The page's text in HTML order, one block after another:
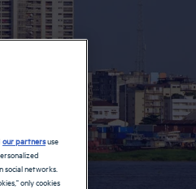
our partnersuse
networks.
only cookies